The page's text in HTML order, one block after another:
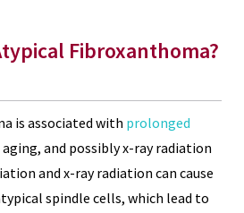
Fibroxanthoma?
is associated with prolonged
aging, and possibly x-ray radiation
and x-ray radiation can cause
spindle cells, which lead to